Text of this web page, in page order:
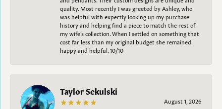
quality. Most recently I was greeted by Ashley, who
was helpful with expertly looking up my purchase
history and helping find a piece to match the rest of
my wife’s collection. When I settled on something that
cost far less than my original budget she remained
happy and helpful. 10/10
Taylor Sekulski
August 1, 2026